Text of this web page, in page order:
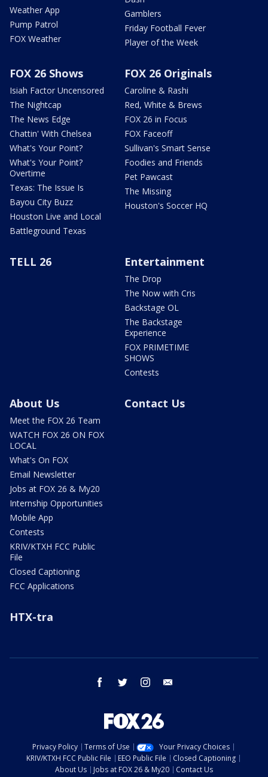
Weather App
Pump Patrol
FOX Weather
Gamblers
Friday Football Fever
Player of the Week
FOX 26 Shows
Isiah Factor Uncensored
The Nightcap
The News Edge
Chattin' With Chelsea
What's Your Point?
What's Your Point?
Overtime
Texas: The Issue Is
Bayou City Buzz
Houston Live and Local
Battleground Texas
FOX 26 Originals
Caroline & Rashi
Red, White & Brews
FOX 26 in Focus
FOX Faceoff
Sullivan's Smart Sense
Foodies and Friends
Pet Pawcast
The Missing
Houston's Soccer HQ
TELL 26 Entertainment
The Drop
The Now with Cris
Backstage OL
The Backstage
Experience
FOX PRIMETIME
SHOWS
Contests
About Us
Meet the FOX 26 Team
WATCH FOX 26 ON FOX
LOCAL
What's On FOX
Email Newsletter
Jobs at FOX 26 & My20
Internship Opportunities
Mobile App
Contests
KRIV/KTXH FCC Public
File
Closed Captioning
FCC Applications
Contact Us
HTX-tra
facebook twitter instagram
Privacy Policy Terms of Use
Your Privacy Choices
KRIV/KTXH FCC Public File
EEO Public File
Closed Captioning
About Us
Jobs at FOX 26 & My20 Contact Us